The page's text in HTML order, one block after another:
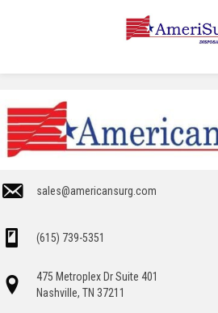
sales@americansurg.com
(615) 739-5351
475 Metroplex Dr Suite 401
Nashville, TN 37211